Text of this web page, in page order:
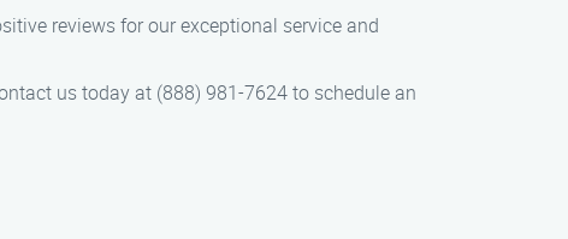
reviews for our exceptional service and
us today at (888) 981-7624 to schedule an